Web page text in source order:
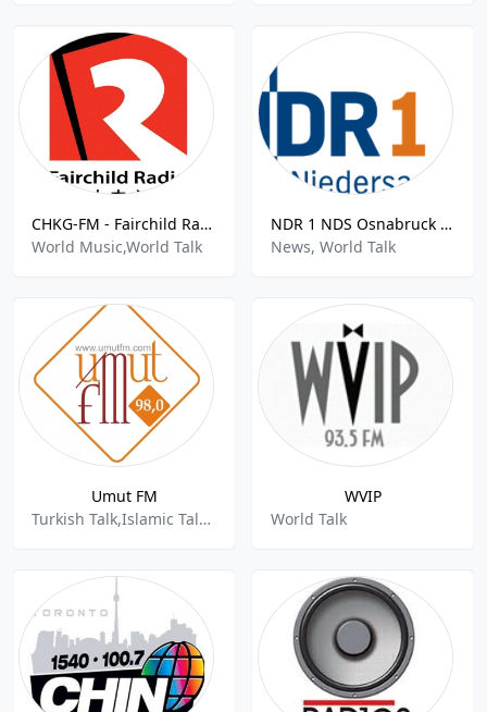
CHKG-FM - Fairchild Radio 96.1 FM
World Music,World Talk
NDR 1 NDS Osnabruck - 92.4 FM
News, World Talk
Umut FM
Turkish Talk,Islamic Talk,World Talk
WVIP
World Talk